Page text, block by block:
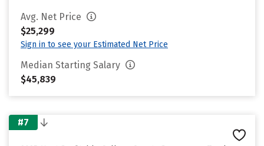
Avg. Net Price
$25,299
Sign in to see your Estimated Net Price
Median Starting Salary
$45,839
#7